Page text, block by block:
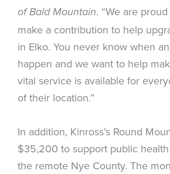
of Bald Mountain. “We are
make a contribution to help
in Elko. You never know when
happen and we want to help
vital service is available for
of their location.”
In addition, Kinross’s Round
$35,200 to support public
the remote Nye County. The